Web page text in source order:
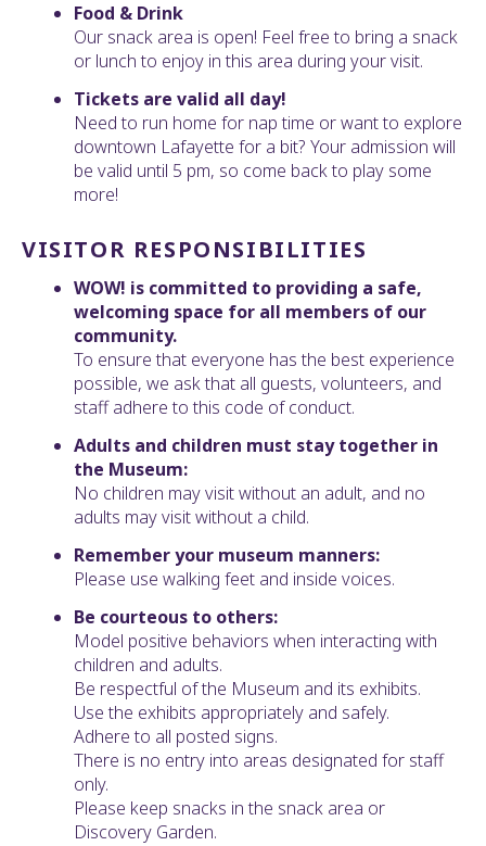
Food & Drink
Our snack area is open! Feel free to bring a snack
or lunch to enjoy in this area during your visit.
Tickets are valid all day!
Need to run home for nap time or want to explore
downtown Lafayette for a bit? Your admission will
be valid until 5 pm, so come back to play some
more!
VISITOR RESPONSIBILITIES
WOW! is committed to providing a safe,
welcoming space for all members of our
community.
To ensure that everyone has the best experience
possible, we ask that all guests, volunteers, and
staff adhere to this code of conduct.
Adults and children must stay together in
the Museum:
No children may visit without an adult, and no
adults may visit without a child.
Remember your museum manners:
Please use walking feet and inside voices.
Be courteous to others:
Model positive behaviors when interacting with
children and adults.
Be respectful of the Museum and its exhibits.
Use the exhibits appropriately and safely.
Adhere to all posted signs.
There is no entry into areas designated for staff
only.
Please keep snacks in the snack area or
Discovery Garden.